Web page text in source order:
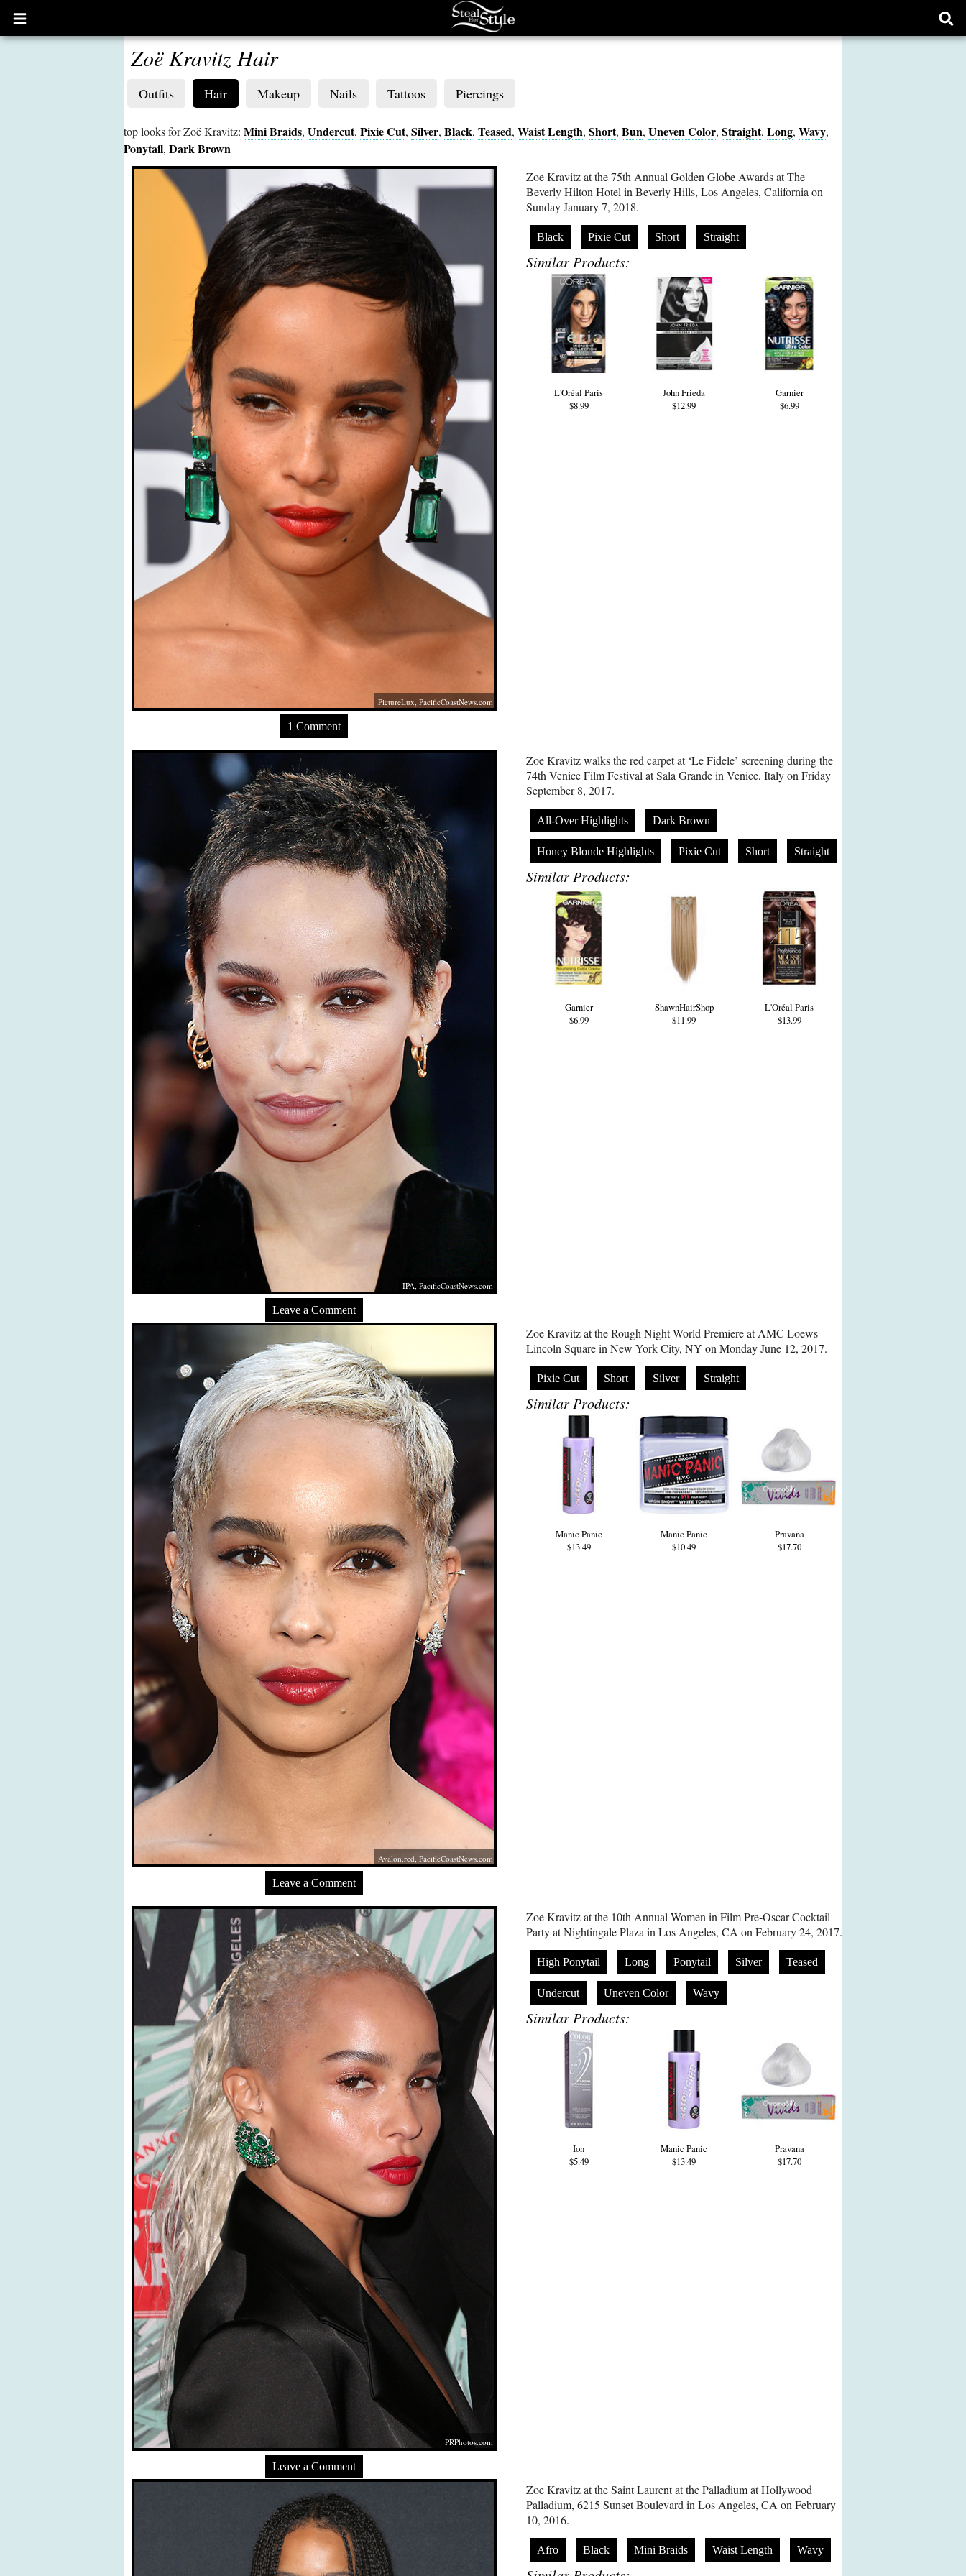
Open
main
Zoë Kravitz Hair
Outfits Hair Makeup Nails Tattoos Piercings
top looks for Zoë Kravitz: Mini Braids, Undercut, Pixie Cut, Silver, Black, Teased, Waist Length, Short, Bun, Uneven Color, Straight, Long, Wavy,
Ponytail, Dark Brown
PictureLux, PacificCoastNews.com
1 Comment
Zoe Kravitz at the 75th Annual Golden Globe Awards at The
Beverly Hilton Hotel in Beverly Hills, Los Angeles, California on
Sunday January 7, 2018.
Black Pixie Cut Short Straight
Similar Products:
L'Oréal Paris
$8.99
John Frieda
$12.99
Garnier
$6.99
IPA, PacificCoastNews.com
Leave a Comment
Zoe Kravitz walks the red carpet at ‘Le Fidele’ screening during the
74th Venice Film Festival at Sala Grande in Venice, Italy on Friday
September 8, 2017.
All-Over Highlights Dark Brown
Honey Blonde Highlights Pixie Cut Short Straight
Similar Products:
Garnier
$6.99
ShawnHairShop
$11.99
L'Oréal Paris
$13.99
Avalon.red, PacificCoastNews.com
Leave a Comment
Zoe Kravitz at the Rough Night World Premiere at AMC Loews
Lincoln Square in New York City, NY on Monday June 12, 2017.
Pixie Cut Short Silver Straight
Similar Products:
Manic Panic
$13.49
Manic Panic
$10.49
Pravana
$17.70
PRPhotos.com
Leave a Comment
Zoe Kravitz at the 10th Annual Women in Film Pre-Oscar Cocktail
Party at Nightingale Plaza in Los Angeles, CA on February 24, 2017.
High Ponytail Long Ponytail Silver Teased
Undercut Uneven Color Wavy
Similar Products:
Ion
$5.49
Manic Panic
$13.49
Pravana
$17.70
Zoe Kravitz at the Saint Laurent at the Palladium at Hollywood
Palladium, 6215 Sunset Boulevard in Los Angeles, CA on February
10, 2016.
Afro Black Mini Braids Waist Length Wavy